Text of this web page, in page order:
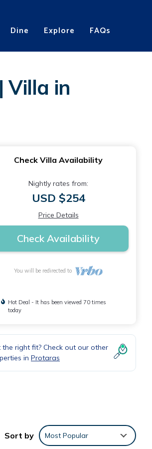
Dine Explore FAQs
Villa in
Check Villa Availability
Nightly rates from:
USD $254
Price Details
Check Availability
You will be redirected to
Hot Deal - It has been viewed 70 times
today
the right fit? Check out our other
in Protaras
Sort by Most Popular